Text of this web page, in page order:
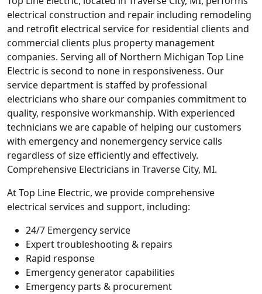
electrical construction and repair including remodeling
and retrofit electrical service for residential clients and
commercial clients plus property management
companies. Serving all of Northern Michigan Top Line
Electric is second to none in responsiveness. Our
service department is staffed by professional
electricians who share our companies commitment to
quality, responsive workmanship. With experienced
technicians we are capable of helping our customers
with emergency and nonemergency service calls
regardless of size efficiently and effectively.
Comprehensive Electricians in Traverse City, MI.
At Top Line Electric, we provide comprehensive
electrical services and support, including:
24/7 Emergency service
Expert troubleshooting & repairs
Rapid response
Emergency generator capabilities
Emergency parts & procurement